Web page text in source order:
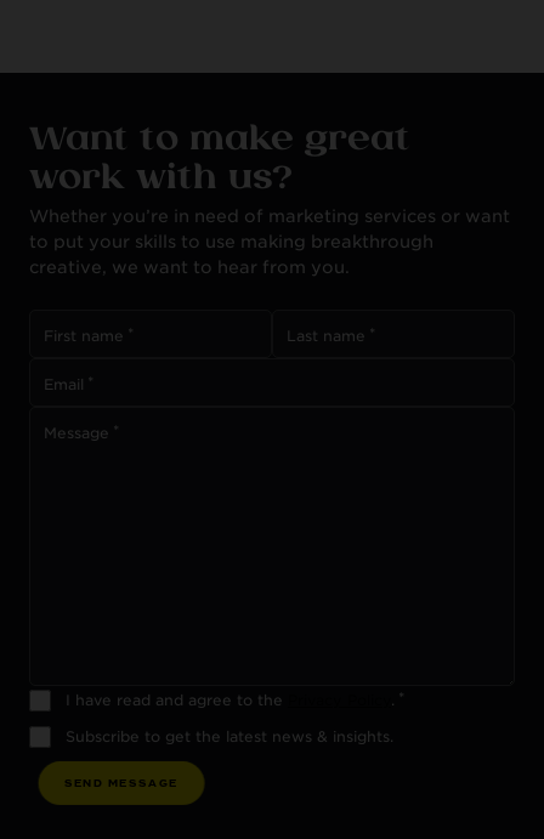
Want to make great
work with us?
Whether you’re in need of marketing services or want
to put your skills to use making breakthrough
creative, we want to hear from you.
First name Last name
Email
Message
I have read and agree to the
Subscribe to get the latest news & insights.
S EN D M E S SA G E